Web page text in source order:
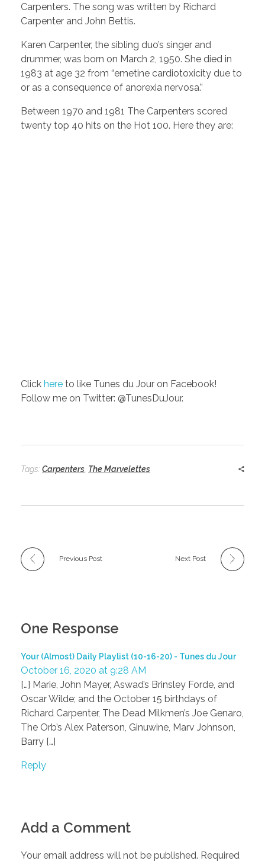
Carpenters. The song was written by Richard
Carpenter and John Bettis.
Karen Carpenter, the sibling duo’s singer and
drummer, was born on March 2, 1950. She died in
1983 at age 32 from “emetine cardiotoxicity due to
or as a consequence of anorexia nervosa.”
Between 1970 and 1981 The Carpenters scored
twenty top 40 hits on the Hot 100. Here they are:
Click here to like Tunes du Jour on Facebook!
Follow me on Twitter: @TunesDuJour.
Tags: Carpenters The Marvelettes
Previous Post Next Post
One Response
Your (Almost) Daily Playlist (10-16-20) - Tunes du Jour
October 16, 2020 at 9:28 AM
[…] Marie, John Mayer, Aswad’s Brinsley Forde, and
Oscar Wilde; and the October 15 birthdays of
Richard Carpenter, The Dead Milkmen’s Joe Genaro,
The Orb’s Alex Paterson, Ginuwine, Marv Johnson,
Barry […]
Reply
Add a Comment
Your email address will not be published. Required